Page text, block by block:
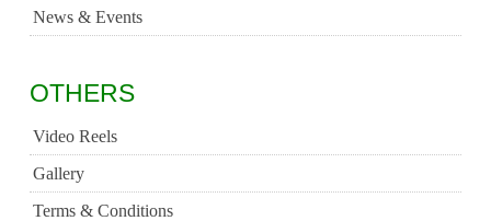
News & Events
OTHERS
Video Reels
Gallery
Terms & Conditions